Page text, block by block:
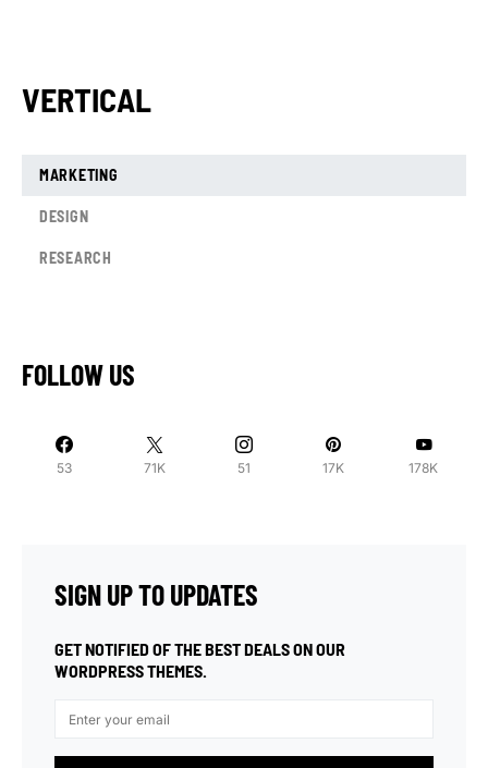
VERTICAL
MARKETING
DESIGN
RESEARCH
FOLLOW US
53 71K 51 17K 178K
SIGN UP TO UPDATES
GET NOTIFIED OF THE BEST DEALS ON OUR
WORDPRESS THEMES.